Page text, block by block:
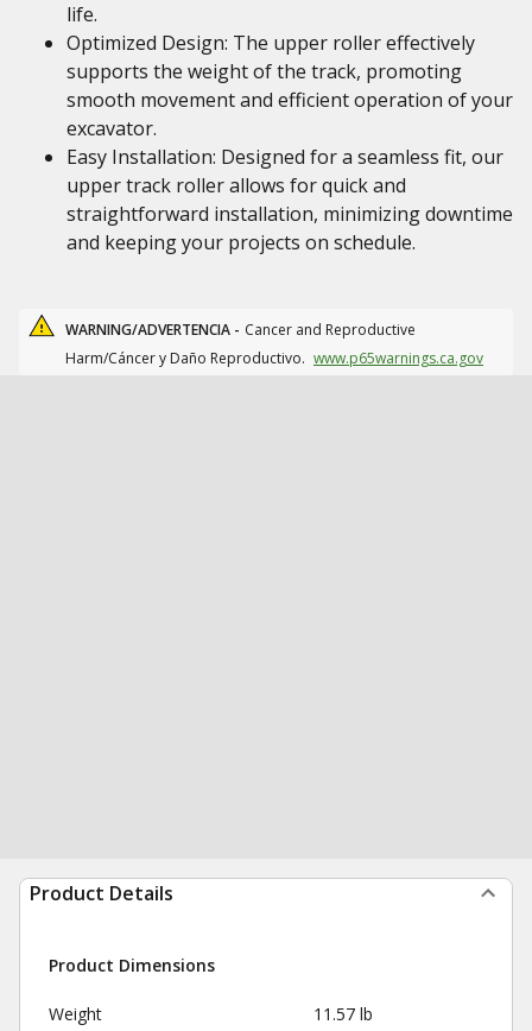
life.
Optimized Design: The upper roller effectively
supports the weight of the track, promoting
smooth movement and efficient operation of your
excavator.
Easy Installation: Designed for a seamless fit, our
upper track roller allows for quick and
straightforward installation, minimizing downtime
and keeping your projects on schedule.
WARNING/ADVERTENCIA - Cancer and Reproductive
Harm/Cáncer y Daño Reproductivo. www.p65warnings.ca.gov
Product Details
Product Dimensions
Weight 11.57 lb